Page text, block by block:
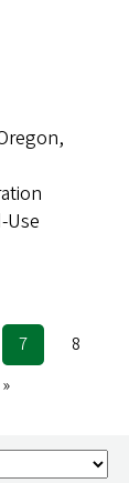
Use
Current
page
7 Page
8